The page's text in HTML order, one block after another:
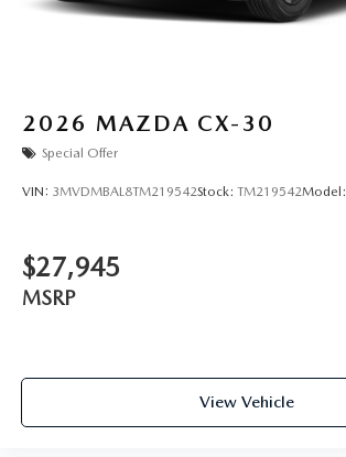
2026 MAZDA CX-30
Special Offer
VIN: 3MVDMBAL8TM219542Stock: TM219542Model:
$27,945
MSRP
View Vehicle